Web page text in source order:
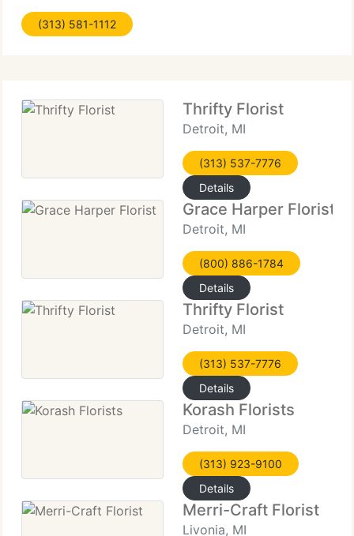
what our client say about us. Tell us your
requirements and enjoy your event. We'll do the
(313) 581-1112
Thrifty Florist
Detroit, MI
(313) 537-7776
Details
Grace Harper Florist
Detroit, MI
(800) 886-1784
Details
Thrifty Florist
Detroit, MI
(313) 537-7776
Details
Korash Florists
Detroit, MI
(313) 923-9100
Details
Merri-Craft Florist
Livonia, MI